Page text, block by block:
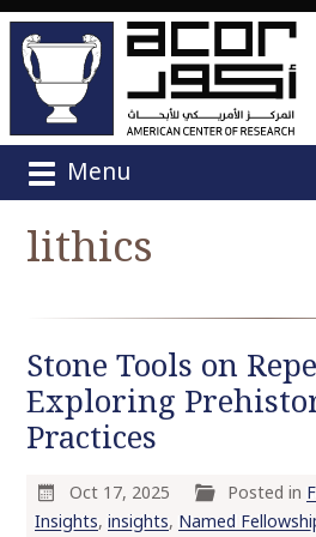
Menu
lithics
Stone Tools on
Exploring
Practices
Oct 17, 2025 Posted in
Insights, insights, Named